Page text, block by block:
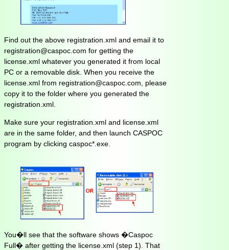
Find out the above registration.xml and email it to
registration@caspoc.com for getting the
license.xml whatever you generated it from local
PC or a removable disk. When you receive the
license.xml from registration@caspoc.com, please
copy it to the folder where you generated the
registration.xml.
Make sure your registration.xml and license.xml
are in the same folder, and then launch CASPOC
program by clicking caspoc*.exe.
You�ll see that the software shows �Caspoc
Full� after getting the license.xml (step 1). That